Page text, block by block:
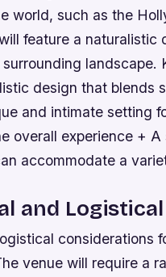
world, such as the
feature a naturalistic
landscape.
design that blends
and intimate setting
overall experience +
accommodate a
and
considerations
venue will require a